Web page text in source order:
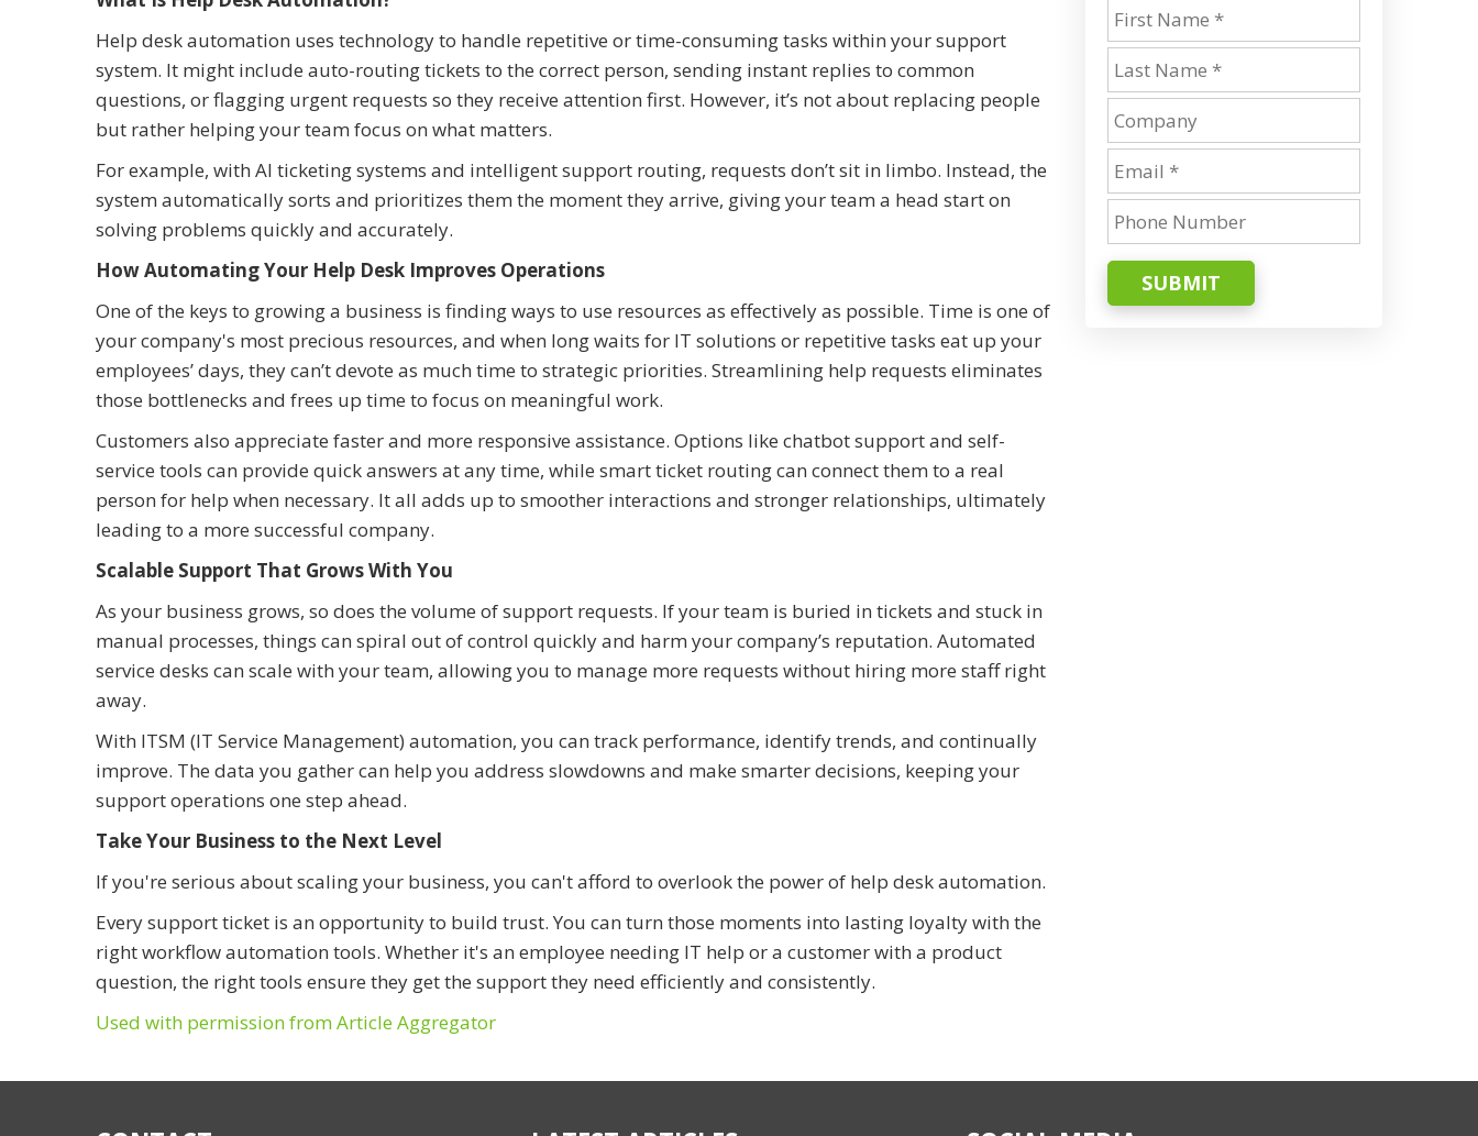
Help desk automation uses technology to handle repetitive or time-consuming tasks within your support
system. It might include auto-routing tickets to the correct person, sending instant replies to common
questions, or flagging urgent requests so they receive attention first. However, it’s not about replacing people
but rather helping your team focus on what matters.
For example, with AI ticketing systems and intelligent support routing, requests don’t sit in limbo. Instead, the
system automatically sorts and prioritizes them the moment they arrive, giving your team a head start on
solving problems quickly and accurately.
How Automating Your Help Desk Improves Operations
One of the keys to growing a business is finding ways to use resources as effectively as possible. Time is one of
your company's most precious resources, and when long waits for IT solutions or repetitive tasks eat up your
employees’ days, they can’t devote as much time to strategic priorities. Streamlining help requests eliminates
those bottlenecks and frees up time to focus on meaningful work.
Customers also appreciate faster and more responsive assistance. Options like chatbot support and self-
service tools can provide quick answers at any time, while smart ticket routing can connect them to a real
person for help when necessary. It all adds up to smoother interactions and stronger relationships, ultimately
leading to a more successful company.
Scalable Support That Grows With You
As your business grows, so does the volume of support requests. If your team is buried in tickets and stuck in
manual processes, things can spiral out of control quickly and harm your company’s reputation. Automated
service desks can scale with your team, allowing you to manage more requests without hiring more staff right
away.
With ITSM (IT Service Management) automation, you can track performance, identify trends, and continually
improve. The data you gather can help you address slowdowns and make smarter decisions, keeping your
support operations one step ahead.
Take Your Business to the Next Level
If you're serious about scaling your business, you can't afford to overlook the power of help desk automation.
Every support ticket is an opportunity to build trust. You can turn those moments into lasting loyalty with the
right workflow automation tools. Whether it's an employee needing IT help or a customer with a product
question, the right tools ensure they get the support they need efficiently and consistently.
Used with permission from Article Aggregator
SUBMIT